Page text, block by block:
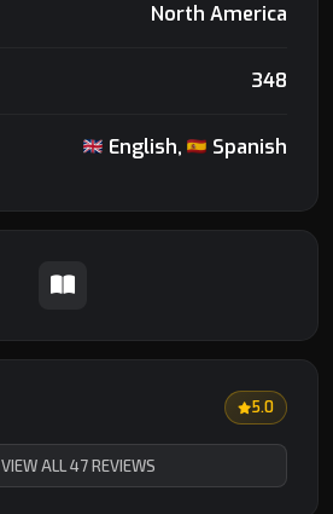
North America
348
English, Spanish
5.0
VIEW ALL 47 REVIEWS